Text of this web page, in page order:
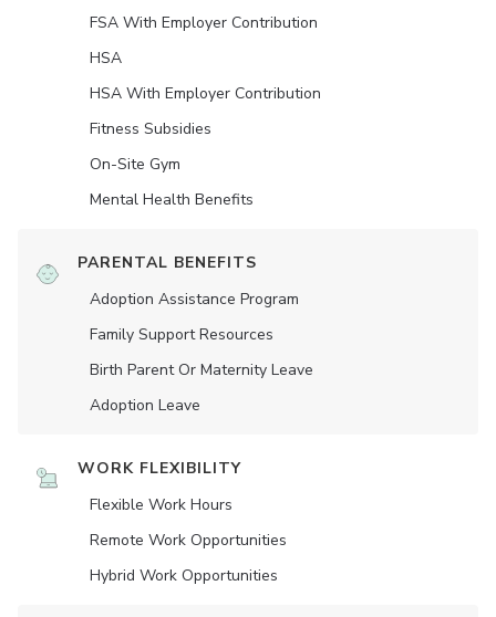
FSA With Employer Contribution
HSA
HSA With Employer Contribution
Fitness Subsidies
On-Site Gym
Mental Health Benefits
PARENTAL BENEFITS
Adoption Assistance Program
Family Support Resources
Birth Parent Or Maternity Leave
Adoption Leave
WORK FLEXIBILITY
Flexible Work Hours
Remote Work Opportunities
Hybrid Work Opportunities